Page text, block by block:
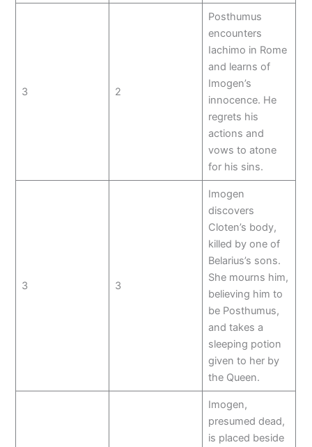
3 2
Posthumus
encounters
Iachimo in Rome
and learns of
Imogen’s
innocence. He
regrets his
actions and
vows to atone
for his sins.
3 3
Imogen
discovers
Cloten’s body,
killed by one of
Belarius’s sons.
She mourns him,
believing him to
be Posthumus,
and takes a
sleeping potion
given to her by
the Queen.
Imogen,
presumed dead,
is placed beside